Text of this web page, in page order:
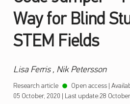
Way for Blind
STEM Fields
Lisa Ferris , Nik Petersson
Research article Open access|
05 October, 2020
Last update:28